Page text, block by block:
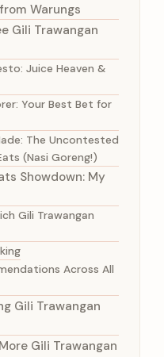
Warungs
Gili Trawangan
Juice Heaven &
Your Best Bet for
The Uncontested
(Nasi Goreng!)
Showdown: My
Gili Trawangan
Across All
Gili Trawangan
Gili Trawangan